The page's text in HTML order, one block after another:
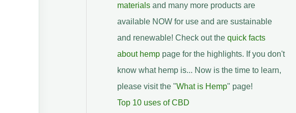
materials and many more products are
available NOW for use and are sustainable
and renewable! Check out the quick facts
about hemppage for the highlights. If you don't
know what hemp is... Now is the time to learn,
please visit the "What is Hemp" page!
Top 10 uses of CBD